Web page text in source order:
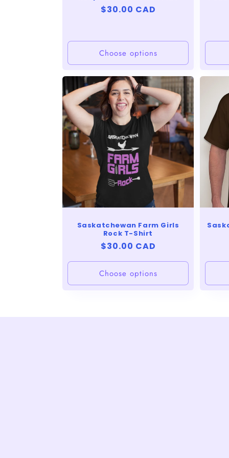
Regular
$30.00 CAD
Choose options
Saskatchewan Farm Girls
Rock T-Shirt
Regular
price
$30.00 CAD
Choose options